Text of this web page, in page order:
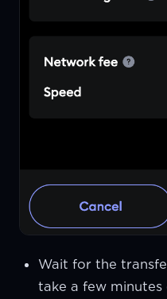
Wait for the
take a few